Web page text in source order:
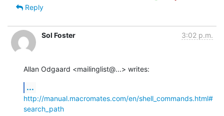
Reply
Sol Foster 3:02 p.m.
Allan Odgaard <mailinglist@...> writes:
...
http://manual.macromates.com/en/shell_commands.html#
search_path